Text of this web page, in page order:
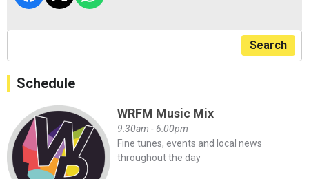
Search
Schedule
WRFM Music Mix
9:30am - 6:00pm
Fine tunes, events and local news
throughout the day